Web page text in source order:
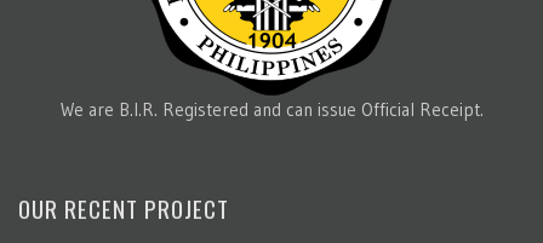
We are B.I.R. Registered and can issue Official Receipt.
OUR RECENT PROJECT